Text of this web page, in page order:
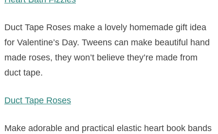
Duct Tape Roses make a lovely homemade gift idea
for Valentine’s Day. Tweens can make beautiful hand
made roses, they won’t believe they’re made from
duct tape.
Duct Tape Roses
Make adorable and practical elastic heart book bands